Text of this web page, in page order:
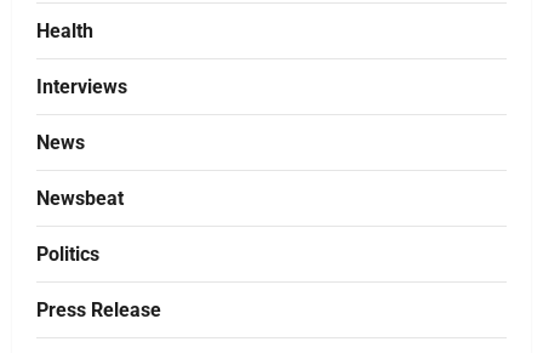
Health
Interviews
News
Newsbeat
Politics
Press Release